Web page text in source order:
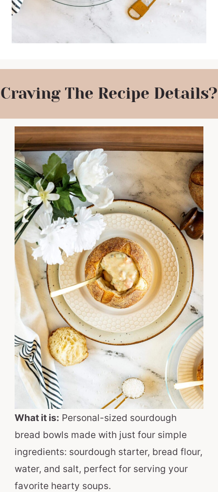
Craving The Recipe Details?
What it is: Personal-sized sourdough
bread bowls made with just four simple
ingredients: sourdough starter, bread flour,
water, and salt, perfect for serving your
favorite hearty soups.